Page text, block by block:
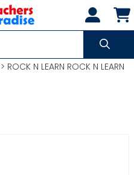
> ROCK N LEARN ROCK N LEARN